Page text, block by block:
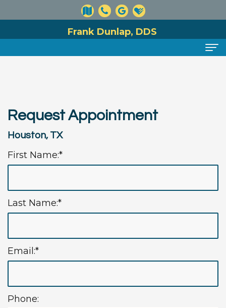
Frank Dunlap, DDS
Meet
Dr.
Dunlap
Our
Technology
Blog
Dental
Services
Preventive
Cosmetic
Restorative
Dentistry
Implants
For
Financial
Insurance
Information
Visit
Reviews
Request Appointment
Houston, TX
First Name:*
Last Name:*
Email:*
Phone: